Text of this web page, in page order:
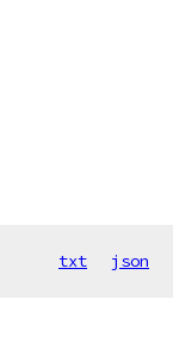
txt json